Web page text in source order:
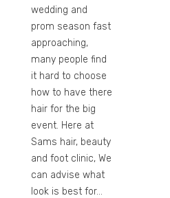
wedding and
prom season fast
approaching,
many people find
it hard to choose
how to have there
hair for the big
event. Here at
Sams hair, beauty
and foot clinic, We
can advise what
look is best for...